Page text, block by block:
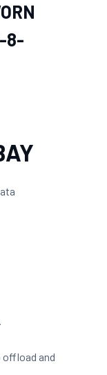
8-
offload and